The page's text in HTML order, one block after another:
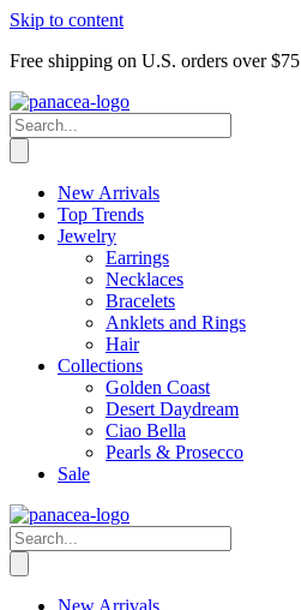
Skip to content
Free shipping on U.S. orders over $75
New Arrivals
Top Trends
Jewelry
Earrings
Necklaces
Bracelets
Anklets and Rings
Hair
Collections
Golden Coast
Desert Daydream
Ciao Bella
Pearls & Prosecco
Sale
New Arrivals